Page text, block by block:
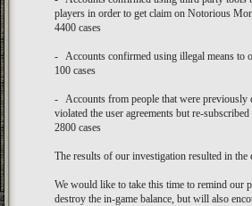
players in order to get claim on Notorious
4400 cases
- Accounts confirmed using illegal means to
100 cases
- Accounts from people that were previously
violated the user agreements but re-
2800 cases
The results of our investigation resulted in
We would like to take this time to remind our
destroy the in-game balance, but will also